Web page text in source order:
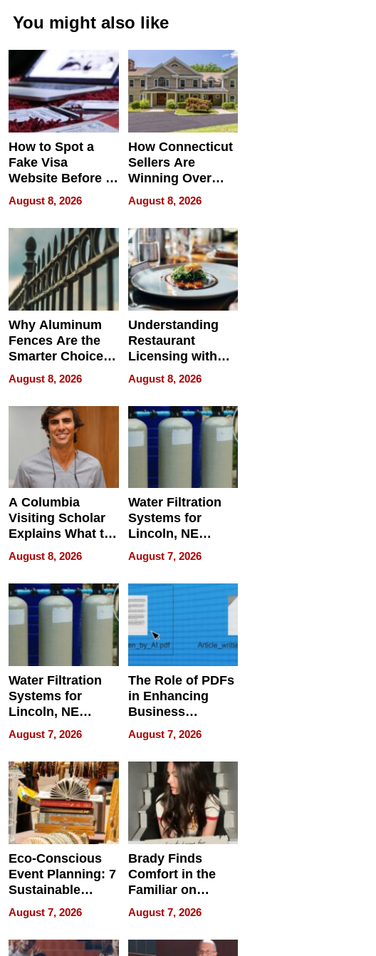
You might also like
How to Spot a
Fake Visa
Website Before It
Steals Your
Money or Identity
August 8, 2026
How Connecticut
Sellers Are
Winning Over
New York Buyers
August 8, 2026
Why Aluminum
Fences Are the
Smarter Choice
for Your Property
August 8, 2026
Understanding
Restaurant
Licensing with
ApronPrep’s
Restaurant
Licensing Tracker
August 8, 2026
A Columbia
Visiting Scholar
Explains What to
Check Before
Flying Abroad for
Dental Treatment
August 8, 2026
Water Filtration
Systems for
Lincoln, NE
Homes, Ensuring
Your Home’s
Water Quality
August 7, 2026
Water Filtration
Systems for
Lincoln, NE
Homes, Ensuring
Your Home’s
Water Quality
August 7, 2026
The Role of PDFs
in Enhancing
Business
Efficiency
August 7, 2026
Eco-Conscious
Event Planning: 7
Sustainable
Accessories
Making a
Difference in 2026
August 7, 2026
Brady Finds
Comfort in the
Familiar on
“Home for
Summer”
August 7, 2026